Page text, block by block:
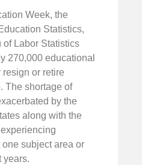
Week, the
Statistics,
of Labor Statistics
270,000 educational
resign or retire
The shortage of
by the
along with the
subject area or
years.